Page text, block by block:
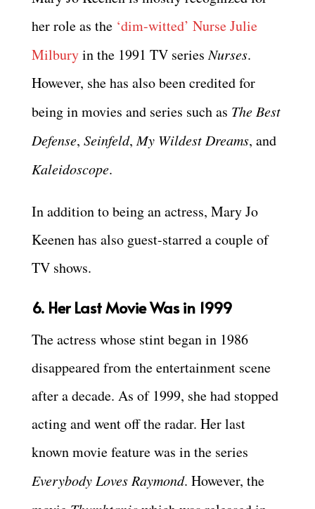
her role as the ‘dim-witted’ Nurse Julie
Milburyin the 1991 TV seriesNurses.
However, she has also been credited for
being in movies and series such as The Best
Defense, Seinfeld,My Wildest Dreams, and
Kaleidoscope.
In addition to being an actress, Mary Jo
Keenen has also guest-starred a couple of
TV shows.
6. Her Last Movie Was in 1999
The actress whose stint began in 1986
disappeared from the entertainment scene
after a decade. As of 1999, she had stopped
acting and went off the radar. Her last
known movie feature was in the series
Everybody Loves Raymond. However, the